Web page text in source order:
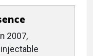
2007,